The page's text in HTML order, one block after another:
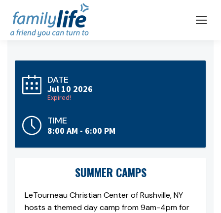
DATE
Jul 10 2026
Expired!
TIME
8:00 AM - 6:00 PM
SUMMER CAMPS
LeTourneau Christian Center of Rushville, NY
hosts a themed day camp from 9am-4pm for